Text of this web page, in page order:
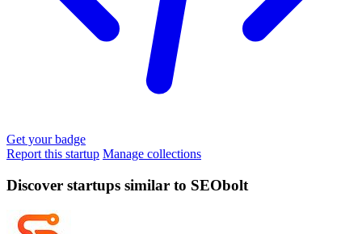
Get your badge
Report this startup Manage collections
Discover startups similar to SEObolt